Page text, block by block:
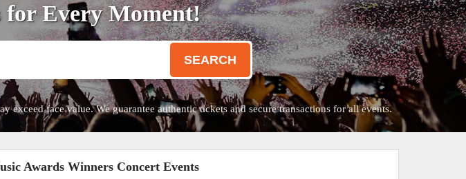
for Every Moment!
SEARCH
face value. We guarantee authentic tickets and secure transactions for all events.
Awards Winners Concert Events